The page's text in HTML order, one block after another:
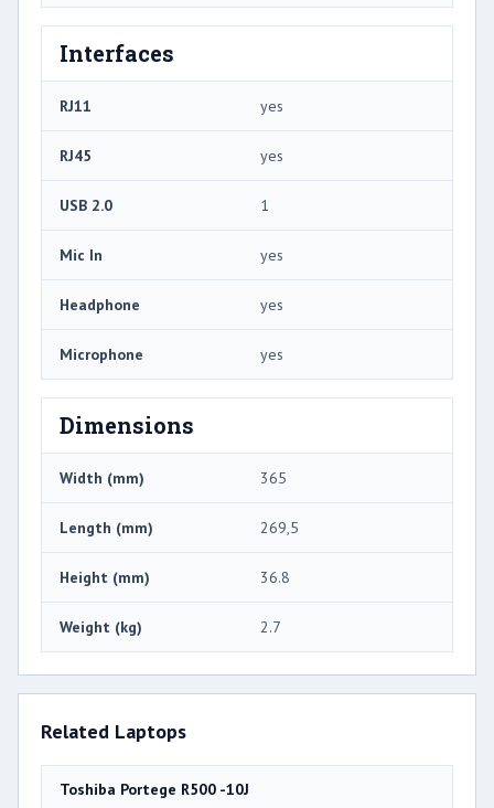
Interfaces
RJ11 yes
RJ45 yes
USB 2.0 1
Mic In yes
Headphone yes
Microphone yes
Dimensions
Width (mm) 365
Length (mm) 269,5
Height (mm) 36.8
Weight (kg) 2.7
Related Laptops
Toshiba Portege R500 -10J